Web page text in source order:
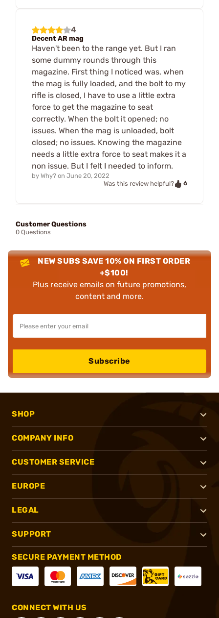
4
Decent AR mag
Haven't been to the range yet. But I ran
some dummy rounds through this
magazine. First thing I noticed was, when
the mag is fully loaded, and the bolt to my
rifle is closed, I have to use a little extra
force to get the magazine to seat
correctly. When the bolt it opened; no
issues. When the mag is unloaded, bolt
closed; no issues. Knowing the magazine
needs a little extra force to seat makes it a
non issue. But I felt I needed to inform.
by Why? on June 20, 2022
Was this review helpful?
6
Customer Questions
0 Questions
NEW SUBS SAVE 10% ON FIRST ORDER
+$100!
Plus receive emails on future promotions,
content and more.
Subscribe
SHOP
COMPANY INFO
CUSTOMER SERVICE
EUROPE
LEGAL
SUPPORT
SECURE PAYMENT METHOD
CONNECT WITH US